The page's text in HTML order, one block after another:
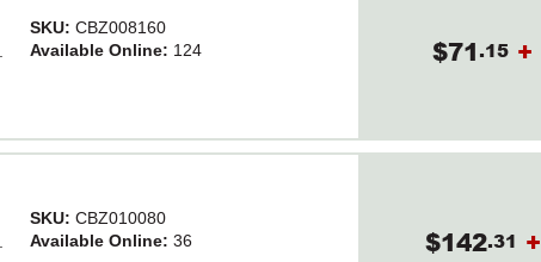
SKU: CBZ008160
Available Online: 124 $71.15 +
SKU: CBZ010080
Available Online:36 $142.31 +